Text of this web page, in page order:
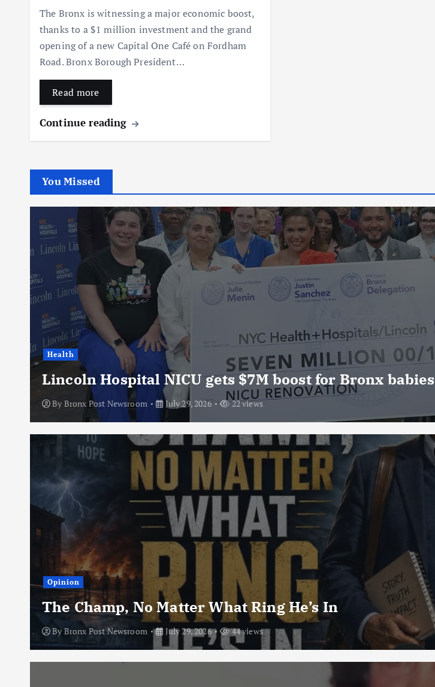
The Bronx is witnessing a major economic boost,
thanks to a $1 million investment and the grand
opening of a new Capital One Café on Fordham
Road. Bronx Borough President…
Read more
Continue reading
You Missed
Health
Lincoln Hospital NICU gets $7M boost for Bronx babies
By Bronx Post Newsroom July 29, 2026 22 views
Opinion
The Champ, No Matter What Ring He’s In
ByBronx Post Newsroom July 29, 2026 44 views